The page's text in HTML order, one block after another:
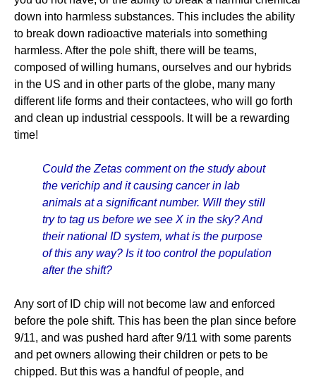
down into harmless substances. This includes the ability
to break down radioactive materials into something
harmless. After the pole shift, there will be teams,
composed of willing humans, ourselves and our hybrids
in the US and in other parts of the globe, many many
different life forms and their contactees, who will go forth
and clean up industrial cesspools. It will be a rewarding
time!
Could the Zetas comment on the study about
the verichip and it causing cancer in lab
animals at a significant number. Will they still
try to tag us before we see X in the sky? And
their national ID system, what is the purpose
of this any way? Is it too control the population
after the shift?
Any sort of ID chip will not become law and enforced
before the pole shift. This has been the plan since before
9/11, and was pushed hard after 9/11 with some parents
and pet owners allowing their children or pets to be
chipped. But this was a handful of people, and